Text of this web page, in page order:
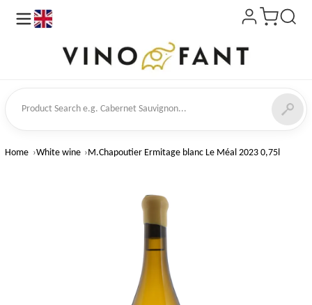
Search
Home White wine M.Chapoutier Ermitage blanc Le Méal 2023 0,75l